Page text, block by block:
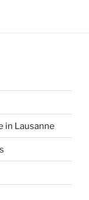
in Lausanne